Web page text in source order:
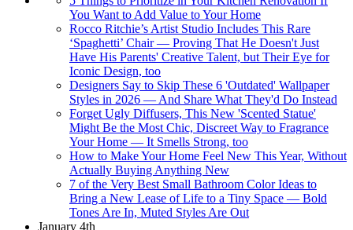
You Want to Add Value to Your Home
Rocco Ritchie’s Artist Studio Includes This Rare
‘Spaghetti’ Chair — Proving That He Doesn't Just
Have His Parents' Creative Talent, but Their Eye for
Iconic Design, too
Designers Say to Skip These 6 'Outdated' Wallpaper
Styles in 2026 — And Share What They'd Do Instead
Forget Ugly Diffusers, This New 'Scented Statue'
Might Be the Most Chic, Discreet Way to Fragrance
Your Home — It Smells Strong, too
How to Make Your Home Feel New This Year, Without
Actually Buying Anything New
7 of the Very Best Small Bathroom Color Ideas to
Bring a New Lease of Life to a Tiny Space — Bold
Tones Are In, Muted Styles Are Out
January 4th